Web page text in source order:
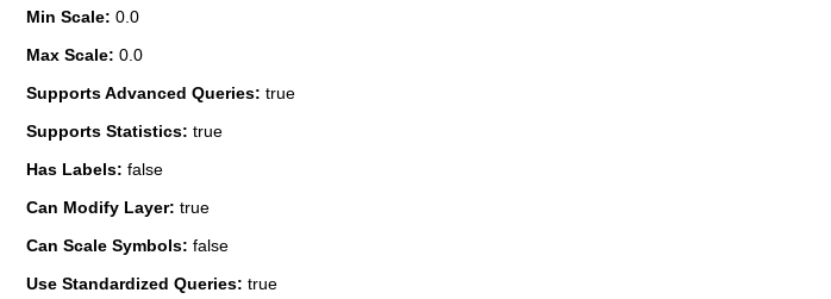
Min Scale: 0.0
Max Scale: 0.0
Supports Advanced Queries: true
Supports Statistics: true
Has Labels: false
Can Modify Layer: true
Can Scale Symbols: false
Use Standardized Queries: true